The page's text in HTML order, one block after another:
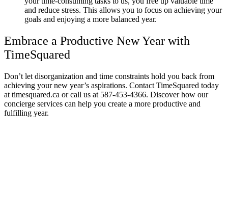
and reduce stress. This allows you to focus on achieving your
goals and enjoying a more balanced year.
Embrace a Productive New Year with
TimeSquared
Don’t let disorganization and time constraints hold you back from
achieving your new year’s aspirations. Contact TimeSquared today
at timesquared.ca or call us at 587-453-4366. Discover how our
concierge services can help you create a more productive and
fulfilling year.